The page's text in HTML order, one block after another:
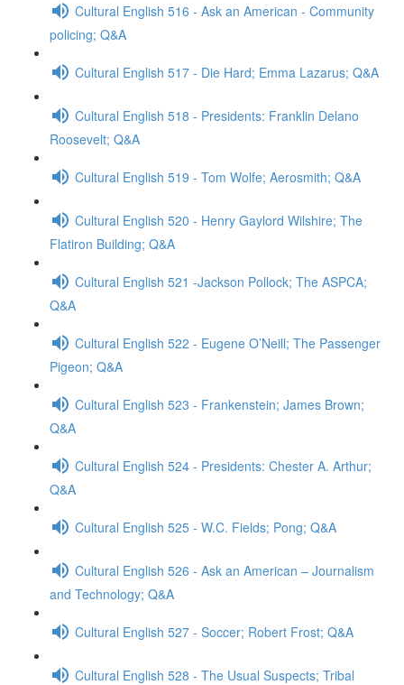
Cultural English 516 - Ask an American - Community
policing; Q&A
Cultural English 517 - Die Hard; Emma Lazarus; Q&A
Cultural English 518 - Presidents: Franklin Delano
Roosevelt; Q&A
Cultural English 519 - Tom Wolfe; Aerosmith; Q&A
Cultural English 520 - Henry Gaylord Wilshire; The
Flatiron Building; Q&A
Cultural English 521 -Jackson Pollock; The ASPCA;
Q&A
Cultural English 522 - Eugene O’Neill; The Passenger
Pigeon; Q&A
Cultural English 523 - Frankenstein; James Brown;
Q&A
Cultural English 524 - Presidents: Chester A. Arthur;
Q&A
Cultural English 525 - W.C. Fields; Pong; Q&A
Cultural English 526 - Ask an American – Journalism
and Technology; Q&A
Cultural English 527 - Soccer; Robert Frost; Q&A
Cultural English 528 - The Usual Suspects; Tribal